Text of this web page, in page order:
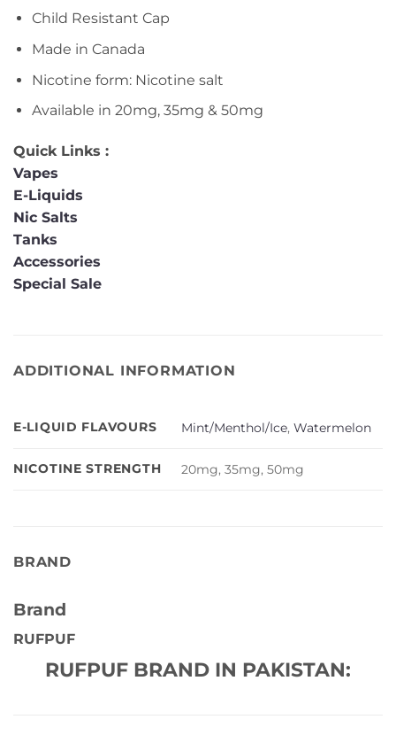
Child Resistant Cap
Made in Canada
Nicotine form: Nicotine salt
Available in 20mg, 35mg & 50mg
Quick Links :
Vapes
E-Liquids
Nic Salts
Tanks
Accessories
Special Sale
ADDITIONAL INFORMATION
E-LIQUID FLAVOURS Mint/Menthol/Ice,Watermelon
NICOTINE STRENGTH 20mg, 35mg, 50mg
BRAND
Brand
RUFPUF
RUFPUF BRAND IN PAKISTAN: